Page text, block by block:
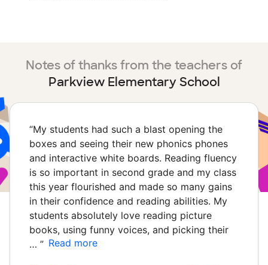
Notes of thanks from the teachers of
Parkview Elementary School
“My students had such a blast opening the
boxes and seeing their new phonics phones
and interactive white boards. Reading fluency
is so important in second grade and my class
this year flourished and made so many gains
in their confidence and reading abilities. My
students absolutely love reading picture
books, using funny voices, and picking their
… ” Read more